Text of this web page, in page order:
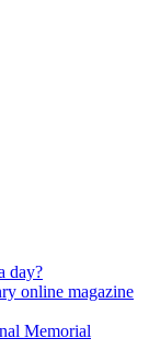
day?
online magazine
Memorial